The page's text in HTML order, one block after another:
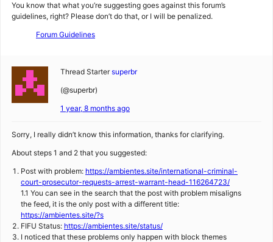
You know that what you’re suggesting goes against this forum’s
guidelines, right? Please don’t do that, or I will be penalized.
Forum Guidelines
Thread Starter superbr
(@superbr)
1 year, 8 months ago
Sorry, I really didn’t know this information, thanks for clarifying.
About steps 1 and 2 that you suggested:
Post with problem: https://ambientes.site/international-criminal-
court-prosecutor-requests-arrest-warrant-head-116264723/
1.1 You can see in the search that the post with problem misaligns
the feed, it is the only post with a different title:
https://ambientes.site/?s
FIFU Status: https://ambientes.site/status/
I noticed that these problems only happen with block themes